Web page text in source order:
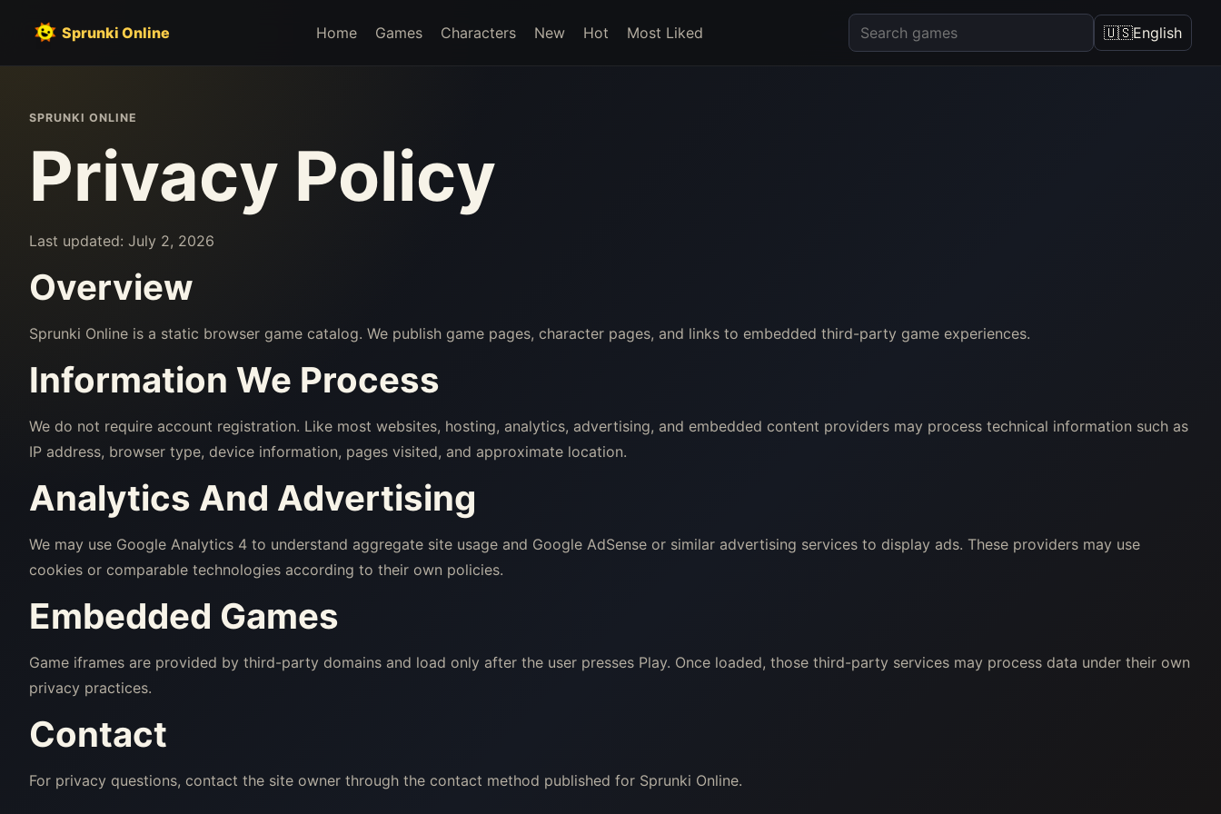
Sprunki Online Home Games Characters New Hot Most Liked 🇺🇸English
SPRUNKI ONLINE
Privacy Policy
Last updated: July 2, 2026
Overview
Sprunki Online is a static browser game catalog. We publish game pages, character pages, and links to embedded third-party game experiences.
Information We Process
We do not require account registration. Like most websites, hosting, analytics, advertising, and embedded content providers may process technical information such as
IP address, browser type, device information, pages visited, and approximate location.
Analytics And Advertising
We may use Google Analytics 4 to understand aggregate site usage and Google AdSense or similar advertising services to display ads. These providers may use
cookies or comparable technologies according to their own policies.
Embedded Games
Game iframes are provided by third-party domains and load only after the user presses Play. Once loaded, those third-party services may process data under their own
privacy practices.
Contact
For privacy questions, contact the site owner through the contact method published for Sprunki Online.